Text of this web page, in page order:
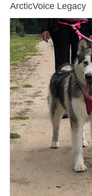
ArcticVoice Legacy